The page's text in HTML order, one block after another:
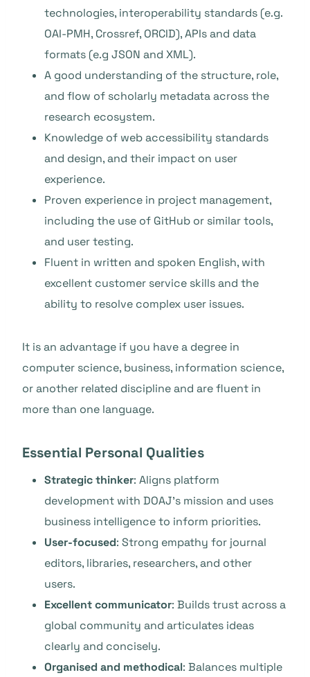
technologies, interoperability standards (e.g.
OAI-PMH, Crossref, ORCID), APIs and data
formats (e.g JSON and XML).
A good understanding of the structure, role,
and flow of scholarly metadata across the
research ecosystem.
Knowledge of web accessibility standards
and design, and their impact on user
experience.
Proven experience in project management,
including the use of GitHub or similar tools,
and user testing.
Fluent in written and spoken English, with
excellent customer service skills and the
ability to resolve complex user issues.
It is an advantage if you have a degree in
computer science, business, information science,
or another related discipline and are fluent in
more than one language.
Essential Personal Qualities
Strategic thinker: Aligns platform
development with DOAJ’s mission and uses
business intelligence to inform priorities.
User-focused: Strong empathy for journal
editors, libraries, researchers, and other
users.
Excellent communicator: Builds trust across a
global community and articulates ideas
clearly and concisely.
Organised and methodical: Balances multiple